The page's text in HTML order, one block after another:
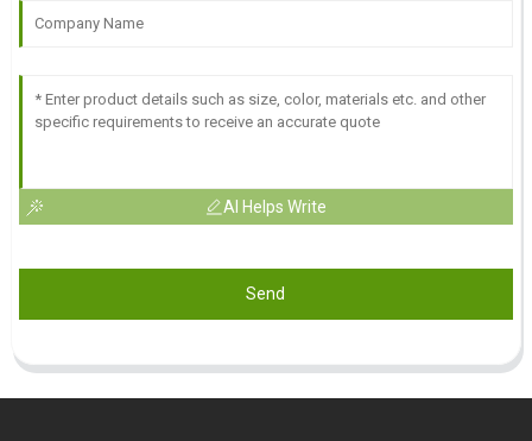
AI Helps Write
Send